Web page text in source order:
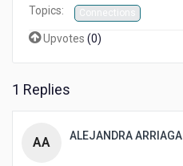
Topics: Connections
Upvotes (0)
1 Replies
AA ALEJANDRA ARRIAGA